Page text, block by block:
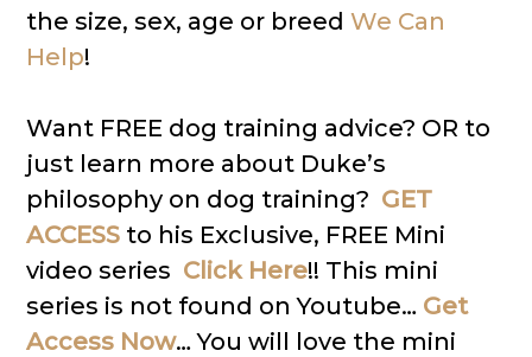
the size, sex, age or breedWe Can
Help!
Want FREE dog training advice? OR to
just learn more about Duke’s
philosophy on dog training? GET
ACCESS to his Exclusive, FREE Mini
video series Click Here!! This mini
series is not found on Youtube… Get
Access Now… You will love the mini